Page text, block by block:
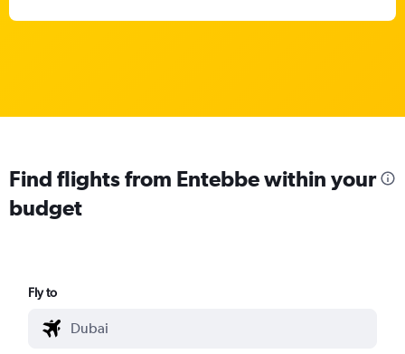
Find flights from Entebbe within your
budget
Fly to